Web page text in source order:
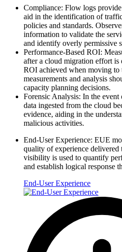
Compliance: Flow logs
aid in the identification of
policies and standards.
information to validate the
and identify overly permissive
Performance-Based ROI:
after a cloud migration effort is
ROI achieved when moving to
measurements and analysis
capacity planning decisions.
Forensic Analysis: In the
data ingested from the cloud
evidence, aiding in the
malicious activities.
End-User Experience: EUE
quality of experience delivered
visibility is used to quantify
and establish logical response
End-User Experience